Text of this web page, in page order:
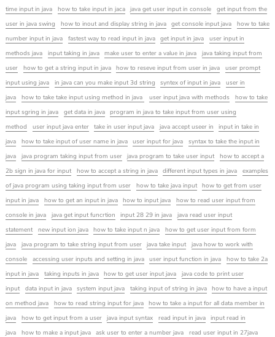
time input in java
how to take input in jaca java get user input in console
get input from the
user in java swing
how to inout and display string in java get console input java
how to take
number input in java
fastest way to read input in java get input in java
user input in
methods java
input taking in java make user to enter a value in java
java taking input from
user
how to get a string input in java how to reseve input from user in java
user prompt
input using java
in java can you make input 3d string syntex of input in java
user in
java
how to take take input using method in java user input java with methods
how to take
input sgring in java
get data in java
program in java to take input from user using
method
user input java enter take in user input java java accept useer in
input in take in
java
how to take input of user name in java user input for java
syntax to take the input in
java
java program taking input from user java program to take user input
how to accept a
2b sign in java for input
how to accept a string in java different input types in java
examples
of java program using taking input from user
how to take java input
how to get from user
input in java
how to get an input in java how to input java
how to read user input from
console in java
java get input funcrtion input 28 29 in java
java read user input
statement
new input ion java how to take input n java
how to get user input from form
java
java program to take string input from user java take input
java how to work with
console
accessing user inputs and setting in java user input function in java
how to take 2a
input in java
taking inputs in java how to get user input java
java code to print user
input
data input in java system input java taking input of string in java
how to have a input
on method java
how to read string input for java
how to take a input for all data member in
java
how to get input from a user java input syntax read input in java
input read in
java
how to make a input java ask user to enter a number java read user input in 27java